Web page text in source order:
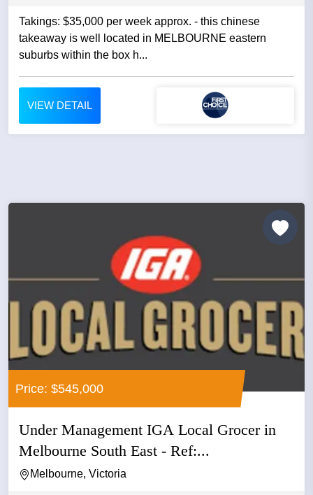
Takings: $35,000 per week approx. - this chinese
takeaway is well located in MELBOURNE eastern
suburbs within the box h...
VIEW DETAIL
Price: $545,000
Under Management IGA Local Grocer in
Melbourne South East - Ref:...
Melbourne, Victoria